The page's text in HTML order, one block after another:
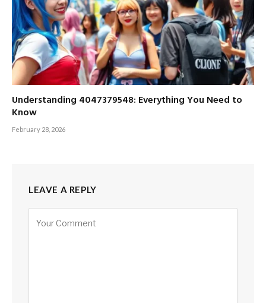
Understanding 4047379548: Everything You Need to
Know
February 28, 2026
LEAVE A REPLY